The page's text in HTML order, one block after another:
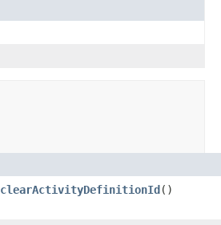
clearActivityDefinitionId()